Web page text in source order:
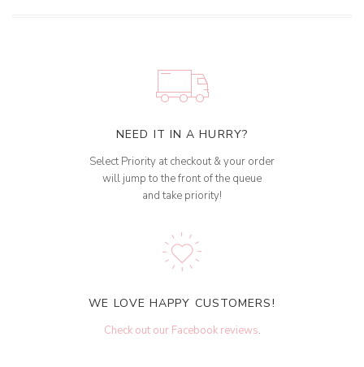
NEED IT IN A HURRY?
Select Priority at checkout & your order
will jump to the front of the queue
and take priority!
WE LOVE HAPPY CUSTOMERS!
Check out our Facebook reviews.